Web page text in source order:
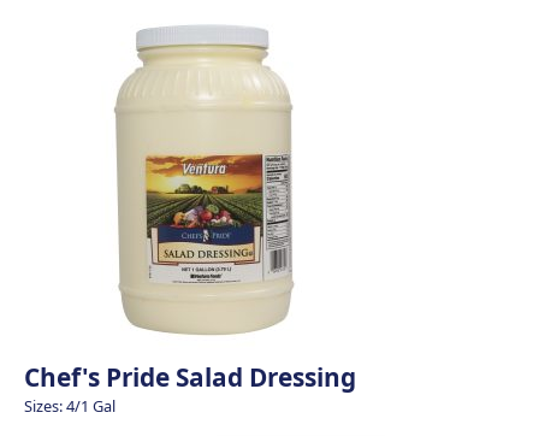
Chef's Pride Salad Dressing
Sizes: 4/1 Gal